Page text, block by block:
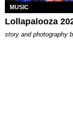
MUSIC
Lollapalooza
story and photography